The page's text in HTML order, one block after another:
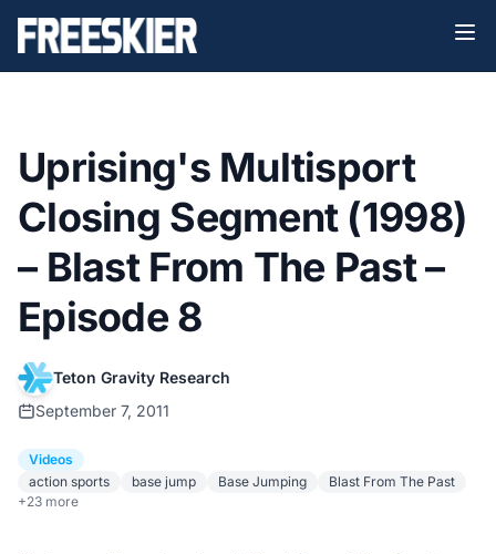
Uprising's Multisport
Closing Segment (1998)
– Blast From The Past –
Episode 8
Teton Gravity Research
September 7, 2011
Videos
action sports
base jump Base Jumping
Blast From The Past
+23 more